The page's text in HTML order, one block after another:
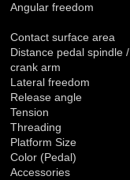
Angular freedom
Contact surface area
Distance pedal spindle /
crank arm
Lateral freedom
Release angle
Tension
Threading
Platform Size
Color (Pedal)
Accessories